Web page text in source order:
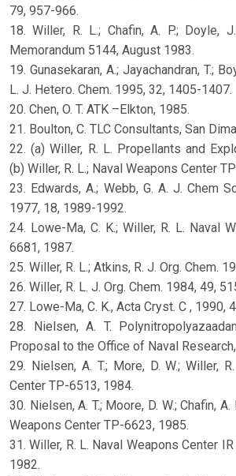
79, 957-966.
18. Willer, R. L.; Chafin, A. P.; Doyle,
Memorandum 5144, August 1983.
19. Gunasekaran, A.; Jayachandran, T.;
L. J. Hetero. Chem. 1995, 32, 1405-1407.
20. Chen, O. T. ATK –Elkton, 1985.
21. Boulton, C. TLC Consultants, San
22. (a) Willer, R. L. Propellants and
(b) Willer, R. L.; Naval Weapons Center
23. Edwards, A.; Webb, G. A. J. Chem
1977, 18, 1989-1992.
24. Lowe-Ma, C. K.; Willer, R. L. Naval
6681, 1987.
25. Willer, R. L.; Atkins, R. J. Org. Chem.
26. Willer, R. L. J. Org. Chem. 1984, 49,
27. Lowe-Ma, C. K., Acta Cryst. C , 1990,
28. Nielsen, A. T.
Proposal to the Office of Naval
29. Nielsen, A. T.; More, D. W.; Willer,
Center TP-6513, 1984.
30. Nielsen, A. T.; Moore, D. W.; Chafin, A.
Weapons Center TP-6623, 1985.
31. Willer, R. L. Naval Weapons Center
1982.